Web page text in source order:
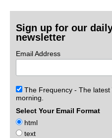
Sign up for our
newsletter
Email Address
The Frequency - The
morning.
Select Your Email Format
html
text